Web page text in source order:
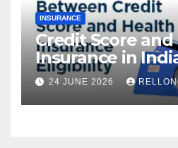
INSURANCE
Credit Score
Insurance in
Actually Matters
Eligibility,
Approval
24 JUNE 2026